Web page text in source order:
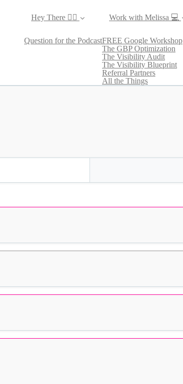
Hey There ✌🏼
Question for the Podcast
Work with Melissa 💻
FREE Google Workshop
The GBP Optimization
The Visibility Audit
The Visibility Blueprint
Referral Partners
All the Things